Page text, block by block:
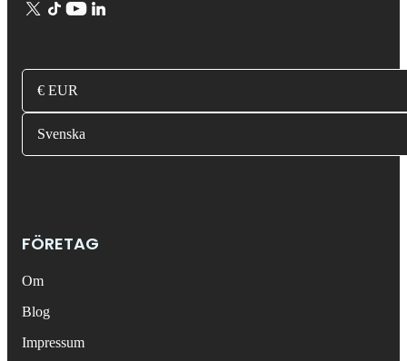
€ EUR
Svenska
FÖRETAG
Om
Blog
Impressum